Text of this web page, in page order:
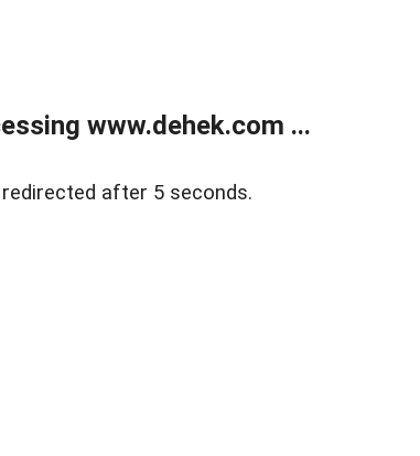
www.dehek.com ...
after 5 seconds.